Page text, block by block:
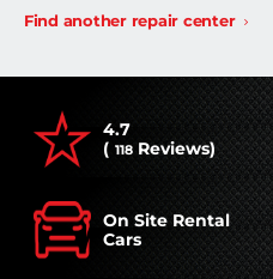
Find another repair center
4.7
( 118 Reviews)
On Site Rental
Cars